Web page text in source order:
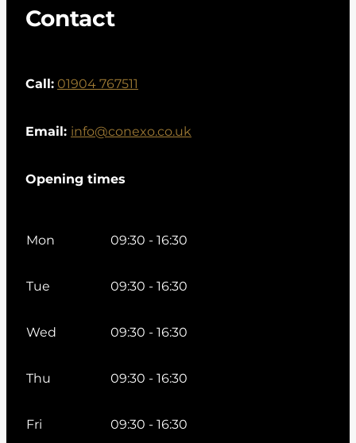
Contact
Call:01904 767511
Email:info@conexo.co.uk
Opening times
Mon 09:30 - 16:30
Tue 09:30 - 16:30
Wed 09:30 - 16:30
Thu 09:30 - 16:30
Fri 09:30 - 16:30